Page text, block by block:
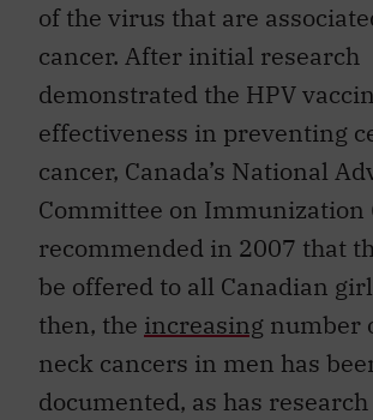
of the virus that are
cancer. After initial research
demonstrated the HPV
effectiveness in preventing
cancer, Canada’s National
Committee on Immunization
recommended in 2007 that
be offered to all Canadian
then, the increasing number
neck cancers in men has
documented, as has